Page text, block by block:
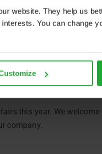
website. They help us
You can change
this year. We
company.